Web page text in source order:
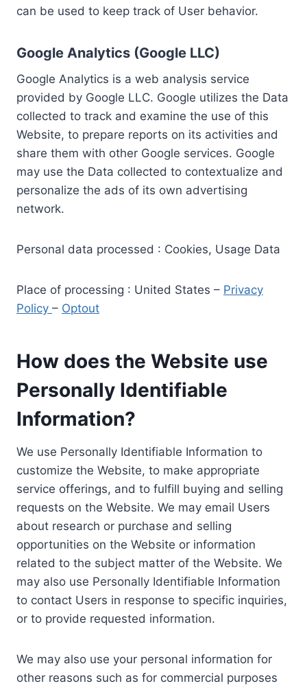
can be used to keep track of User behavior.
Google Analytics (Google LLC)
Google Analytics is a web analysis service
provided by Google LLC. Google utilizes the Data
collected to track and examine the use of this
Website, to prepare reports on its activities and
share them with other Google services. Google
may use the Data collected to contextualize and
personalize the ads of its own advertising
network.
Personal data processed : Cookies, Usage Data
Place of processing : United States – Privacy
Policy – Optout
How does the Website use
Personally Identifiable
Information?
We use Personally Identifiable Information to
customize the Website, to make appropriate
service offerings, and to fulfill buying and selling
requests on the Website. We may email Users
about research or purchase and selling
opportunities on the Website or information
related to the subject matter of the Website. We
may also use Personally Identifiable Information
to contact Users in response to specific inquiries,
or to provide requested information.
We may also use your personal information for
other reasons such as for commercial purposes